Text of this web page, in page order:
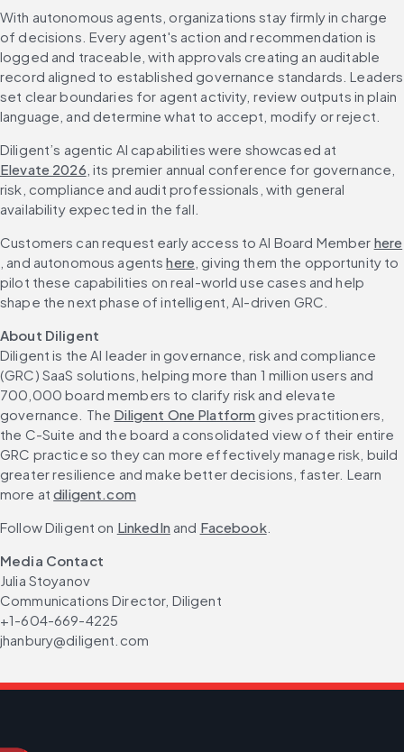
With autonomous agents, organizations stay firmly in charge
of decisions. Every agent's action and recommendation is
logged and traceable, with approvals creating an auditable
record aligned to established governance standards. Leaders
set clear boundaries for agent activity, review outputs in plain
language, and determine what to accept, modify or reject.
Diligent’s agentic AI capabilities were showcased at
Elevate 2026 , its premier annual conference for governance,
risk, compliance and audit professionals, with general
availability expected in the fall.
Customers can request early access to AI Board Member here
, and autonomous agents here , giving them the opportunity to
pilot these capabilities on real-world use cases and help
shape the next phase of intelligent, AI-driven GRC.
About Diligent
Diligent is the AI leader in governance, risk and compliance
(GRC) SaaS solutions, helping more than 1 million users and
700,000 board members to clarify risk and elevate
governance. The Diligent One Platform gives practitioners,
the C-Suite and the board a consolidated view of their entire
GRC practice so they can more effectively manage risk, build
greater resilience and make better decisions, faster. Learn
more at diligent.com
Follow Diligent on LinkedIn and Facebook.
Media Contact
Julia Stoyanov
Communications Director, Diligent
+1-604-669-4225
jhanbury@diligent.com